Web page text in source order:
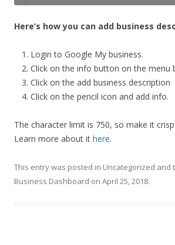
Here’s how you can add business
Login to Google My business.
Click on the info button on the menu
Click on the add business description
Click on the pencil icon and add info.
The character limit is 750, so make it
Learn more about it here.
This entry was posted in Uncategorized and
Business Dashboard on April 25, 2018.